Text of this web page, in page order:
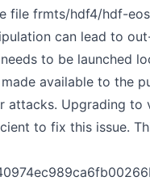
file frmts/hdf4/hdf-
can lead to
to be launched
available to the
attacks. Upgrading to
to fix this issue.